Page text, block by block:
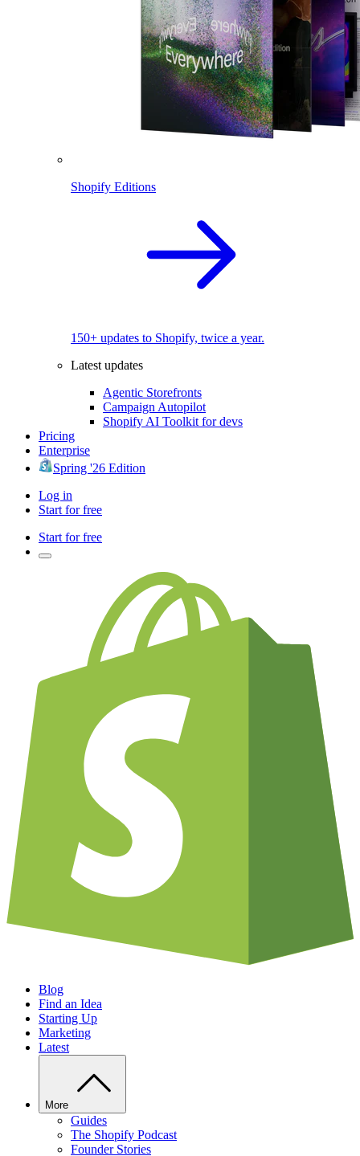
Shopify Editions
150+ updates to Shopify, twice a year.
Latest updates
Agentic Storefronts
Campaign Autopilot
Shopify AI Toolkit for devs
Pricing
Enterprise
Spring '26 Edition
Log in
Start for free
Start for free
Blog
Find an Idea
Starting Up
Marketing
Latest
More
Guides
The Shopify Podcast
Founder Stories